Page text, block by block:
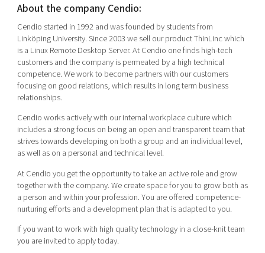
About the company Cendio:
Cendio started in 1992 and was founded by students from
Linköping University. Since 2003 we sell our product ThinLinc which
is a Linux Remote Desktop Server. At Cendio one finds high-tech
customers and the company is permeated by a high technical
competence. We work to become partners with our customers
focusing on good relations, which results in long term business
relationships.
Cendio works actively with our internal workplace culture which
includes a strong focus on being an open and transparent team that
strives towards developing on both a group and an individual level,
as well as on a personal and technical level.
At Cendio you get the opportunity to take an active role and grow
together with the company. We create space for you to grow both as
a person and within your profession. You are offered competence-
nurturing efforts and a development plan that is adapted to you.
If you want to work with high quality technology in a close-knit team
you are invited to apply today.